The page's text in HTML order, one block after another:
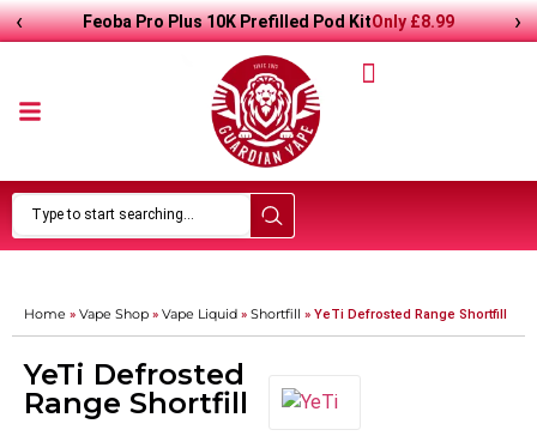
Feoba Pro Plus 10K Prefilled Pod KitOnly£8.99
‹ ›
Home » Vape Shop » Vape Liquid » Shortfill » YeTi Defrosted Range Shortfill
YeTi Defrosted
Range Shortfill